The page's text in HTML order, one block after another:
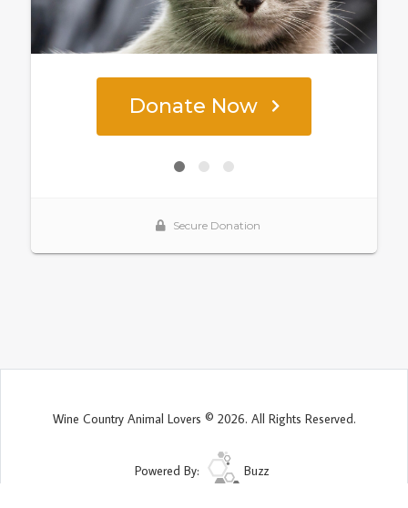
Wine Country Animal Lovers © 2026. All Rights Reserved.
Powered By: Buzz